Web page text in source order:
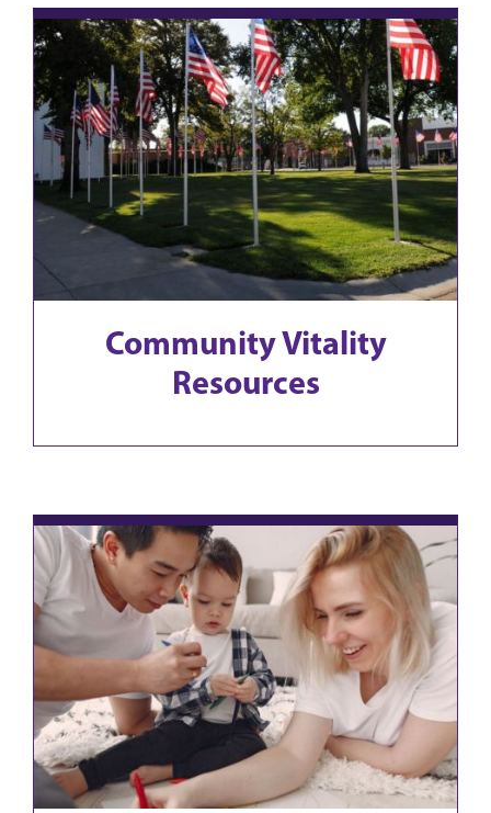
Community Vitality
Resources